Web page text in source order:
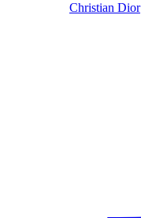
Christian Dior